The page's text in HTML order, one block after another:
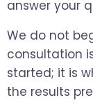
answer your
We do not
consultation
started; it is
the results